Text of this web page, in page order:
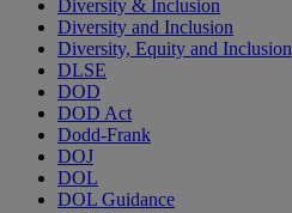
Diversity & Inclusion
Diversity and Inclusion
Diversity, Equity and Inclusion
DLSE
DOD
DOD Act
Dodd-Frank
DOJ
DOL
DOL Guidance